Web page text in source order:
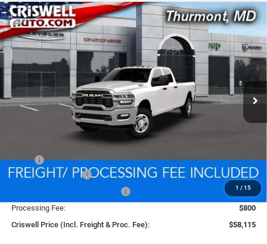
1 / 15
2026RAM 2500TRADESMAN CREW CAB 4X4 8'
BOX
VIN:3C6UR5HJ3TG333267Stock:D260881 Model:DJ7L92
Ext. Int.
BUY LEASE
$58,115
CRISWELL PRICE (INCL. FREIGHT & PROC. FEE)
Less
MSRP:
$58,115
National Bonus Cash
-$2,000
-$1,000
Processing Fee:
$800
Criswell Price (Incl. Freight & Proc. Fee):
$58,115
Compare Vehicle